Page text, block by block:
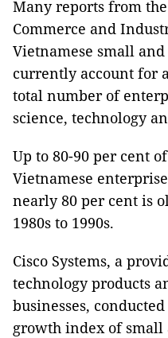
Many reports from
Commerce and
Vietnamese small
currently account for
total number of
science, technology
Up to 80-90 per cent
Vietnamese
nearly 80 per cent is
1980s to 1990s.
Cisco Systems, a
technology products
businesses,
growth index of small